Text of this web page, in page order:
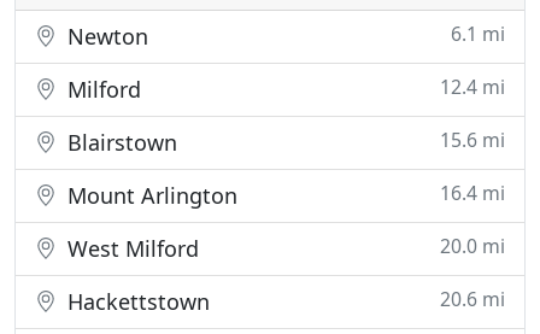
Newton 6.1 mi
Milford 12.4 mi
Blairstown 15.6 mi
Mount Arlington 16.4 mi
West Milford 20.0 mi
Hackettstown 20.6 mi